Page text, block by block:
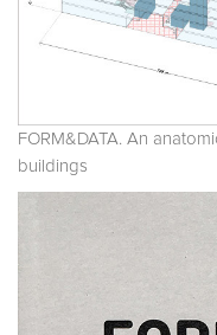
FORM&DATA. An
buildings